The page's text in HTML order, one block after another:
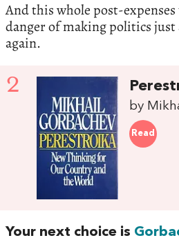
And this whole post-
danger of making politics just
again.
2
by
Read
Your next choice is